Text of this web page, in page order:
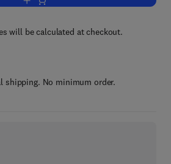
will be calculated at checkout.
shipping. No minimum order.